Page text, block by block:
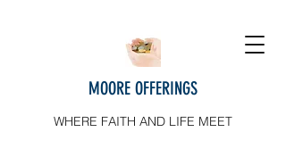
MOORE OFFERINGS
WHERE FAITH AND LIFE MEET